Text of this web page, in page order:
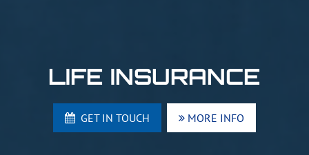
LIFE INSURANCE
GET IN TOUCH MORE INFO